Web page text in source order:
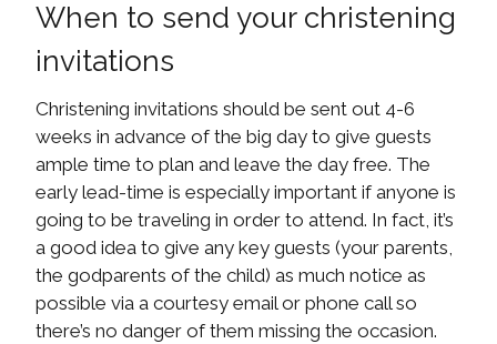
When to send your christening
invitations
Christening invitations should be sent out 4-6
weeks in advance of the big day to give guests
ample time to plan and leave the day free. The
early lead-time is especially important if anyone is
going to be traveling in order to attend. In fact, it’s
a good idea to give any key guests (your parents,
the godparents of the child) as much notice as
possible via a courtesy email or phone call so
there’s no danger of them missing the occasion.